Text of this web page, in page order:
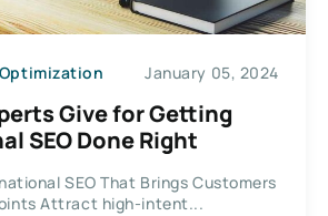
January 05, 2024
Give for Getting
SEO Done Right
SEO That Brings Customers
Attract high-intent...